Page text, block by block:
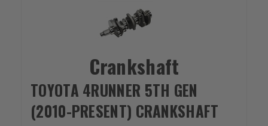
Crankshaft
TOYOTA 4RUNNER 5TH GEN
(2010-PRESENT) CRANKSHAFT